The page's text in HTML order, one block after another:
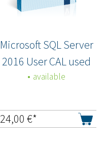
Microsoft SQL Server
2016 User CAL used
available
24,00 €*